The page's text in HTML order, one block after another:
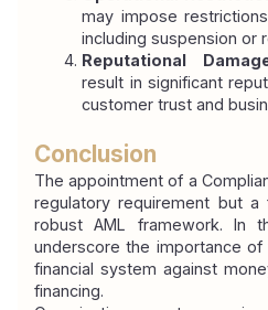
may impose
including suspension or
Reputational
result in significant
customer trust and
Conclusion
The appointment of a
regulatory requirement but
robust AML framework. In
underscore the importance
financial system against
financing.